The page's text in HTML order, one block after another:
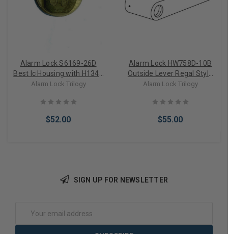
Alarm Lock S6169-26D
Best Ic Housing with H1343
Cam Attached in Satin
Alarm Lock Trilogy
$52.00
Alarm Lock HW758D-10B
Outside Lever Regal Style
Schlage IC in Dark Bronze
Alarm Lock Trilogy
$55.00
SIGN UP FOR NEWSLETTER
Address